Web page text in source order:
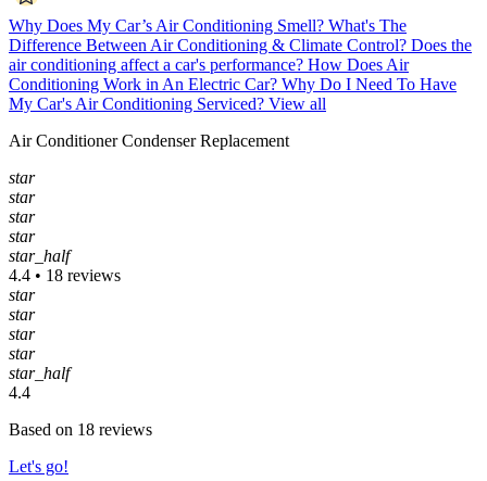
Why Does My Car’s Air Conditioning Smell? What's The
Difference Between Air Conditioning & Climate Control? Does the
air conditioning affect a car's performance? How Does Air
Conditioning Work in An Electric Car? Why Do I Need To Have
My Car's Air Conditioning Serviced? View all
Air Conditioner Condenser Replacement
star
star
star
star
star_half
4.4 • 18 reviews
star
star
star
star
star_half
4.4
Based on 18 reviews
Let's go!